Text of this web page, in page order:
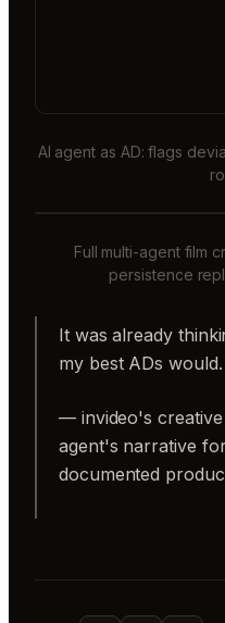
AI agent as AD: flags
Full multi-agent film
persistence
It was already
my best ADs would.
— invideo's
agent's narrative
documented